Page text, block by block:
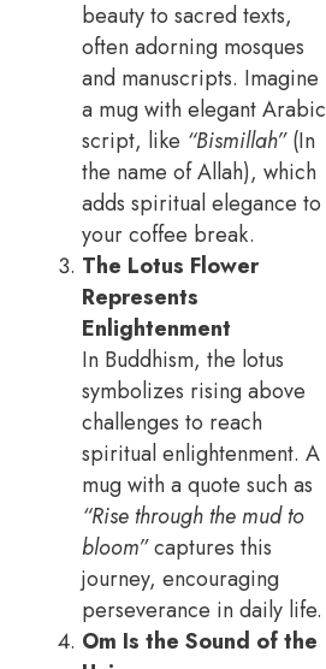
beauty to sacred texts,
often adorning mosques
and manuscripts. Imagine
a mug with elegant Arabic
script, like “Bismillah”(In
the name of Allah), which
adds spiritual elegance to
your coffee break.
The Lotus Flower
Represents
Enlightenment
In Buddhism, the lotus
symbolizes rising above
challenges to reach
spiritual enlightenment. A
mug with a quote such as
“Rise through the mud to
bloom”captures this
journey, encouraging
perseverance in daily life.
Om Is the Sound of the